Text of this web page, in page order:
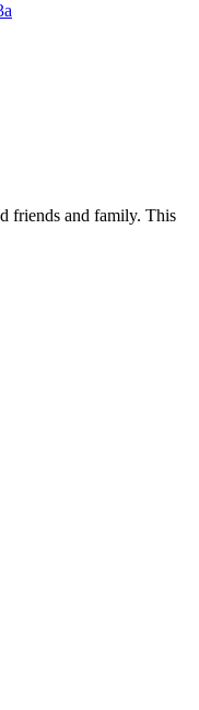
friends and family. This